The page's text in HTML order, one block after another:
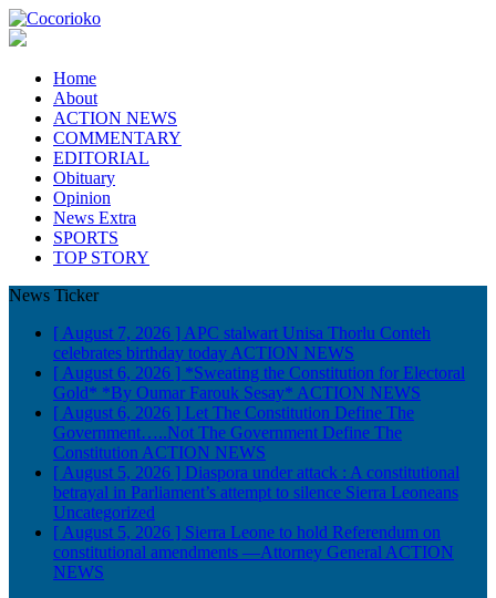
Home
About
ACTION NEWS
COMMENTARY
EDITORIAL
Obituary
Opinion
News Extra
SPORTS
TOP STORY
News Ticker
[ August 7, 2026 ] APC stalwart Unisa Thorlu Conteh
celebrates birthday today ACTION NEWS
[ August 6, 2026 ] *Sweating the Constitution for Electoral
Gold* *By Oumar Farouk Sesay* ACTION NEWS
[ August 6, 2026 ] Let The Constitution Define The
Government…..Not The Government Define The
Constitution ACTION NEWS
[ August 5, 2026 ] Diaspora under attack : A constitutional
betrayal in Parliament’s attempt to silence Sierra Leoneans
Uncategorized
[ August 5, 2026 ] Sierra Leone to hold Referendum on
constitutional amendments —Attorney General ACTION
NEWS